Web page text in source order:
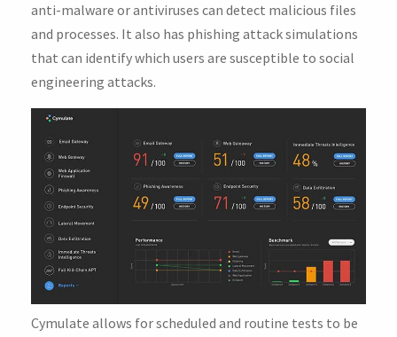
anti-malware or antiviruses can detect malicious files
and processes. It also has phishing attack simulations
that can identify which users are susceptible to social
engineering attacks.
Cymulate allows for scheduled and routine tests to be